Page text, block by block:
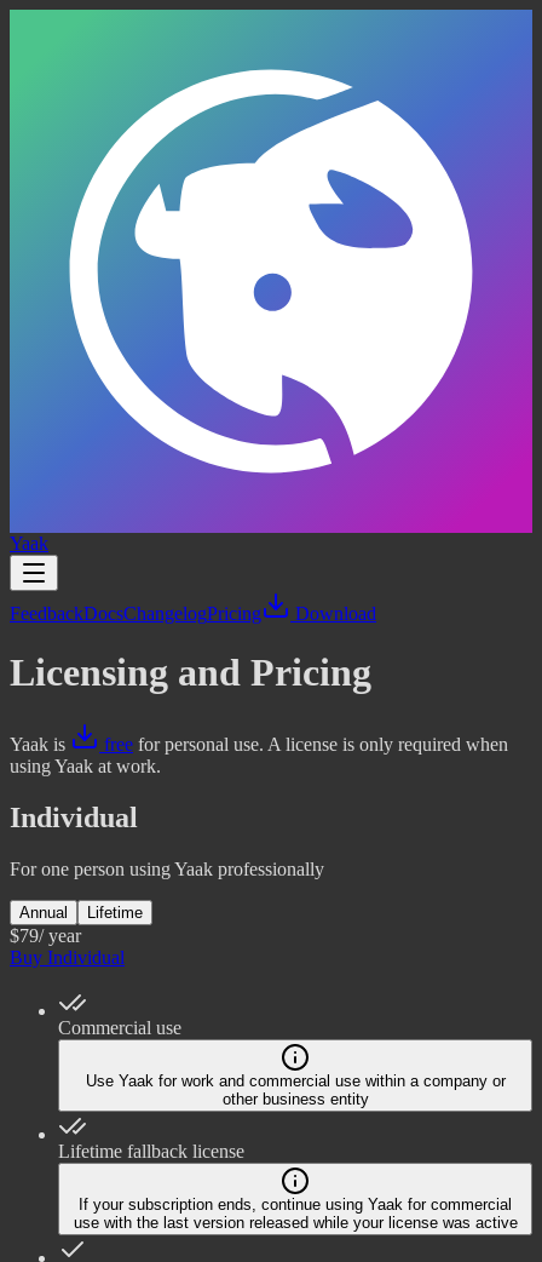
Yaak
FeedbackDocsChangelogPricing Download
Licensing and Pricing
Yaak is free for personal use. A license is only required when
using Yaak at work.
Individual
For one person using Yaak professionally
Annual Lifetime
$79/ year
Buy Individual
Commercial use
Use Yaak for work and commercial use within a company or
other business entity
Lifetime fallback license
If your subscription ends, continue using Yaak for commercial
use with the last version released while your license was active